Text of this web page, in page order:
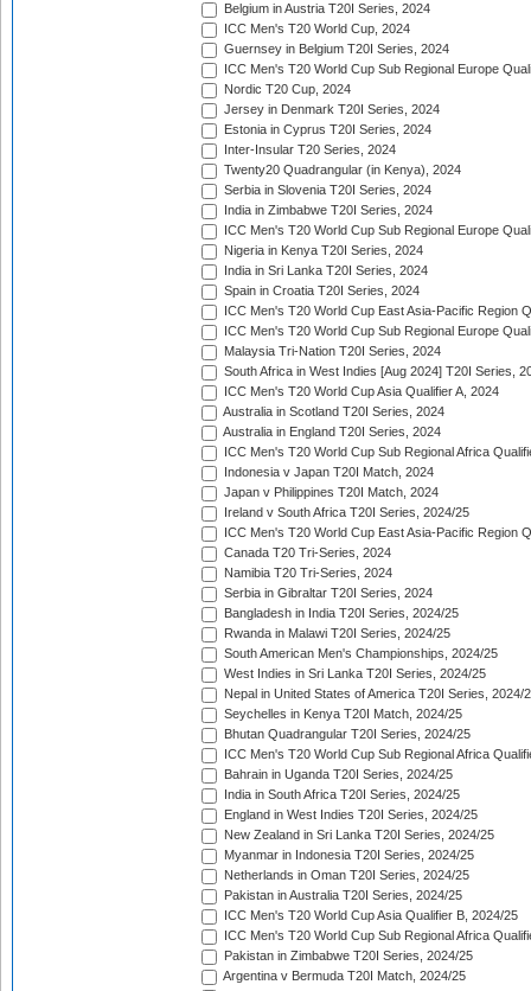
Belgium in Austria T20I Series, 2024
ICC Men's T20 World Cup, 2024
Guernsey in Belgium T20I Series, 2024
ICC Men's T20 World Cup Sub Regional Europe
Nordic T20 Cup, 2024
Jersey in Denmark T20I Series, 2024
Estonia in Cyprus T20I Series, 2024
Inter-Insular T20 Series, 2024
Twenty20 Quadrangular (in Kenya), 2024
Serbia in Slovenia T20I Series, 2024
India in Zimbabwe T20I Series, 2024
ICC Men's T20 World Cup Sub Regional Europe
Nigeria in Kenya T20I Series, 2024
India in Sri Lanka T20I Series, 2024
Spain in Croatia T20I Series, 2024
ICC Men's T20 World Cup East Asia-Pacific Region
ICC Men's T20 World Cup Sub Regional Europe
Malaysia Tri-Nation T20I Series, 2024
South Africa in West Indies [Aug 2024] T20I Series,
ICC Men's T20 World Cup Asia Qualifier A, 2024
Australia in Scotland T20I Series, 2024
Australia in England T20I Series, 2024
ICC Men's T20 World Cup Sub Regional Africa
Indonesia v Japan T20I Match, 2024
Japan v Philippines T20I Match, 2024
Ireland v South Africa T20I Series, 2024/25
ICC Men's T20 World Cup East Asia-Pacific Region
Canada T20 Tri-Series, 2024
Namibia T20 Tri-Series, 2024
Serbia in Gibraltar T20I Series, 2024
Bangladesh in India T20I Series, 2024/25
Rwanda in Malawi T20I Series, 2024/25
South American Men's Championships, 2024/25
West Indies in Sri Lanka T20I Series, 2024/25
Nepal in United States of America T20I Series, 2024/
Seychelles in Kenya T20I Match, 2024/25
Bhutan Quadrangular T20I Series, 2024/25
ICC Men's T20 World Cup Sub Regional Africa
Bahrain in Uganda T20I Series, 2024/25
India in South Africa T20I Series, 2024/25
England in West Indies T20I Series, 2024/25
New Zealand in Sri Lanka T20I Series, 2024/25
Myanmar in Indonesia T20I Series, 2024/25
Netherlands in Oman T20I Series, 2024/25
Pakistan in Australia T20I Series, 2024/25
ICC Men's T20 World Cup Asia Qualifier B, 2024/25
ICC Men's T20 World Cup Sub Regional Africa
Pakistan in Zimbabwe T20I Series, 2024/25
Argentina v Bermuda T20I Match, 2024/25